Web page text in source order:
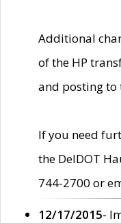
Additional
of the HP
and posting to
If you need
the DelDOT
744-2700 or
12/17/2015-